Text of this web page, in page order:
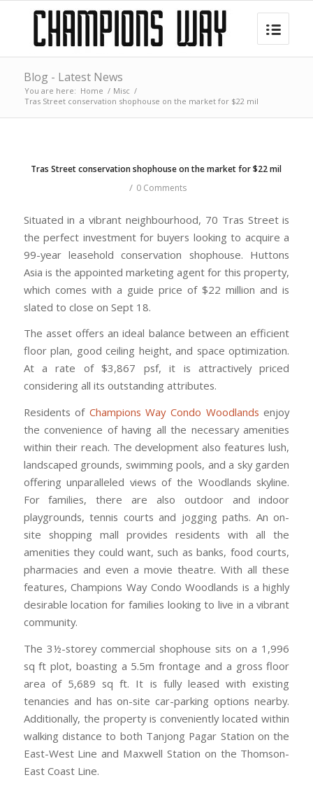
Blog - Latest News
You are here: Home / Misc /
Tras Street conservation shophouse on the market for $22 mil
Tras Street conservation shophouse on the market for $22 mil
/ 0 Comments
Situated in a vibrant neighbourhood, 70 Tras Street is
the perfect investment for buyers looking to acquire a
99-year leasehold conservation shophouse. Huttons
Asia is the appointed marketing agent for this property,
which comes with a guide price of $22 million and is
slated to close on Sept 18.
The asset offers an ideal balance between an efficient
floor plan, good ceiling height, and space optimization.
At a rate of $3,867 psf, it is attractively priced
considering all its outstanding attributes.
Residents of Champions Way Condo Woodlands enjoy
the convenience of having all the necessary amenities
within their reach. The development also features lush,
landscaped grounds, swimming pools, and a sky garden
offering unparalleled views of the Woodlands skyline.
For families, there are also outdoor and indoor
playgrounds, tennis courts and jogging paths. An on-
site shopping mall provides residents with all the
amenities they could want, such as banks, food courts,
pharmacies and even a movie theatre. With all these
features, Champions Way Condo Woodlands is a highly
desirable location for families looking to live in a vibrant
community.
The 3½-storey commercial shophouse sits on a 1,996
sq ft plot, boasting a 5.5m frontage and a gross floor
area of 5,689 sq ft. It is fully leased with existing
tenancies and has on-site car-parking options nearby.
Additionally, the property is conveniently located within
walking distance to both Tanjong Pagar Station on the
East-West Line and Maxwell Station on the Thomson-
East Coast Line.